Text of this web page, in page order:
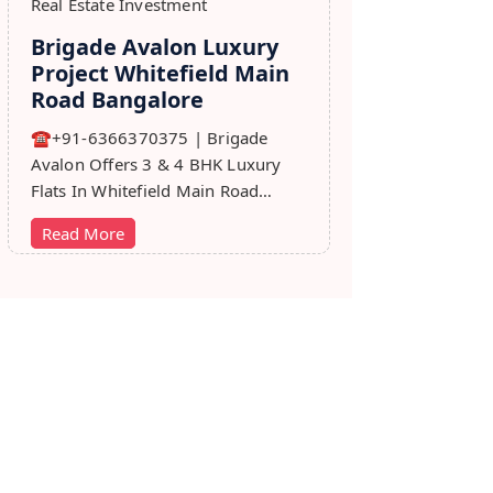
Real Estate Investment
Brigade Avalon Luxury
Project Whitefield Main
Road Bangalore
☎+91-6366370375 | Brigade
Avalon Offers 3 & 4 BHK Luxury
Flats In Whitefield Main Road
Bangalore. Price, Master Plan,
Review, Brochure.
Read More